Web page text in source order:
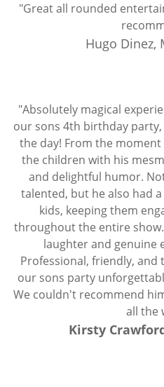
"Great all rounded
Hugo Dinez,
"Absolutely magical
our sons 4th birthday
the day! From the
the children with his
and delightful humor.
talented, but he also had
kids, keeping them
throughout the entire
laughter and genuine
Professional, friendly, and
our sons party
We couldn't recommend
all the
Kirsty